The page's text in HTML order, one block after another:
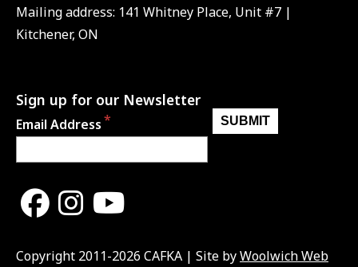
Mailing address: 141 Whitney Place, Unit #7 |
Kitchener, ON
Sign up for our Newsletter
Email Address
Copyright 2011-2026 CAFKA | Site byWoolwich Web